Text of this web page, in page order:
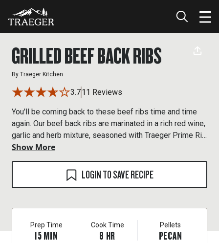
GRILLED BEEF BACK RIBS
By Traeger Kitchen
3.711 Reviews
You'll be coming back to these beef ribs time and time
again. Our beef back ribs are marinated in a rich red wine,
garlic and herb mixture, seasoned with Traeger Prime Rib
Rub and grilled to perfection.
Show More
LOGIN TO SAVE RECIPE
Prep Time
15MIN
Cook Time
8 HR
Pellets
PECAN